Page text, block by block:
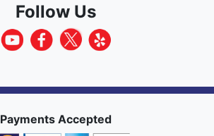
Follow Us
Payments Accepted